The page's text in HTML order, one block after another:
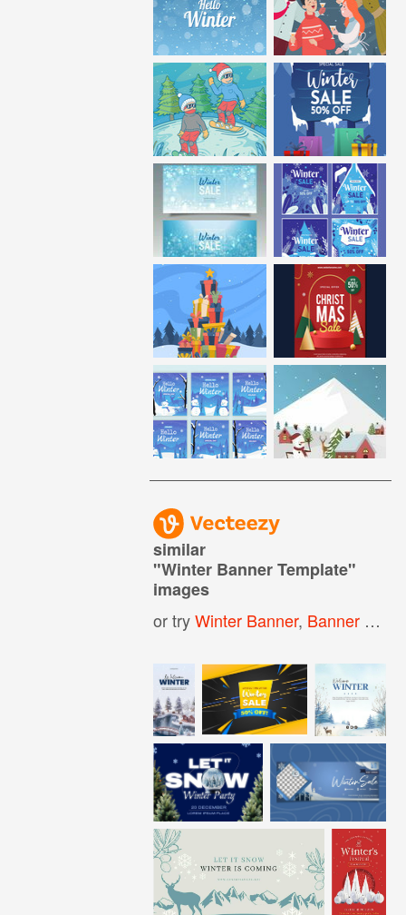
similar
"Winter Banner Template"
images
or tryWinter Banner, Banner Template